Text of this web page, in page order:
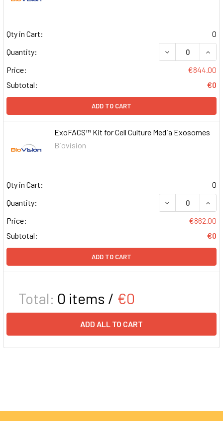
Qty in Cart:
0
Quantity:
DECREASE
Price:
€844.00
Subtotal:
€0
ADD TO CART
ExoFACS™ Kit for Cell Culture Media Exosomes
Biovision
Qty in Cart:
0
Quantity:
DECREASE
Price:
€862.00
Subtotal:
€0
ADD TO CART
Total: 0 items / €0
ADD ALL TO CART